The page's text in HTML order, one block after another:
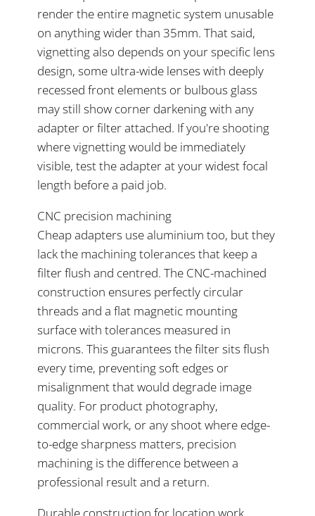
render the entire magnetic system unusable
on anything wider than 35mm. That said,
vignetting also depends on your specific lens
design, some ultra-wide lenses with deeply
recessed front elements or bulbous glass
may still show corner darkening with any
adapter or filter attached. If you're shooting
where vignetting would be immediately
visible, test the adapter at your widest focal
length before a paid job.
CNC precision machining
Cheap adapters use aluminium too, but they
lack the machining tolerances that keep a
filter flush and centred. The CNC-machined
construction ensures perfectly circular
threads and a flat magnetic mounting
surface with tolerances measured in
microns. This guarantees the filter sits flush
every time, preventing soft edges or
misalignment that would degrade image
quality. For product photography,
commercial work, or any shoot where edge-
to-edge sharpness matters, precision
machining is the difference between a
professional result and a return.
Durable construction for location work